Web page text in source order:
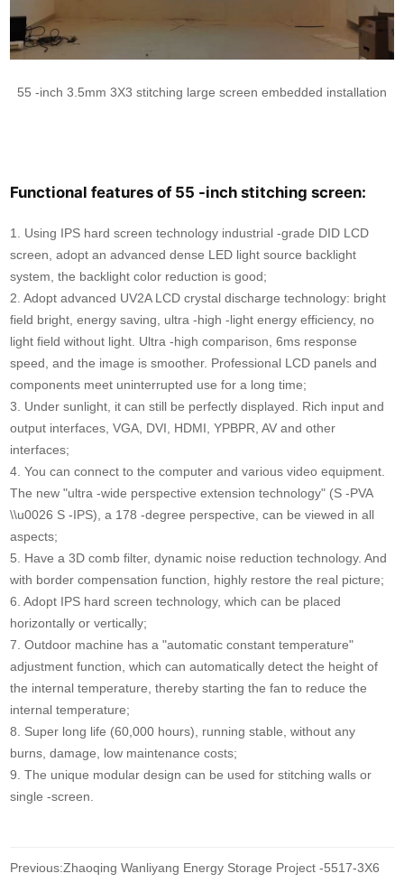
55 -inch 3.5mm 3X3 stitching large screen embedded installation
Functional features of 55 -inch stitching screen:
1. Using IPS hard screen technology industrial -grade DID LCD
screen, adopt an advanced dense LED light source backlight
system, the backlight color reduction is good;
2. Adopt advanced UV2A LCD crystal discharge technology: bright
field bright, energy saving, ultra -high -light energy efficiency, no
light field without light. Ultra -high comparison, 6ms response
speed, and the image is smoother. Professional LCD panels and
components meet uninterrupted use for a long time;
3. Under sunlight, it can still be perfectly displayed. Rich input and
output interfaces, VGA, DVI, HDMI, YPBPR, AV and other
interfaces;
4. You can connect to the computer and various video equipment.
The new "ultra -wide perspective extension technology" (S -PVA
\\u0026 S -IPS), a 178 -degree perspective, can be viewed in all
aspects;
5. Have a 3D comb filter, dynamic noise reduction technology. And
with border compensation function, highly restore the real picture;
6. Adopt IPS hard screen technology, which can be placed
horizontally or vertically;
7. Outdoor machine has a "automatic constant temperature"
adjustment function, which can automatically detect the height of
the internal temperature, thereby starting the fan to reduce the
internal temperature;
8. Super long life (60,000 hours), running stable, without any
burns, damage, low maintenance costs;
9. The unique modular design can be used for stitching walls or
single -screen.
Previous:Zhaoqing Wanliyang Energy Storage Project -5517-3X6